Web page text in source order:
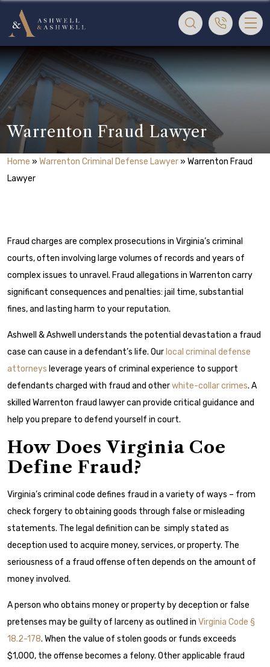
Warrenton Fraud Lawyer
Home » Warrenton Criminal Defense Lawyer » Warrenton Fraud
Lawyer
Fraud charges are complex prosecutions in Virginia’s criminal
courts, often involving large volumes of records and years of
complex issues to unravel. Fraud allegations in Warrenton carry
significant consequences and penalties: jail time, substantial
fines, and lasting harm to your reputation.
Ashwell & Ashwell understands the potential devastation a fraud
case can cause in a defendant’s life. Our local criminal defense
attorneys leverage years of criminal experience to support
defendants charged with fraud and otherwhite-collar crimes. A
skilled Warrenton fraud lawyer can provide critical guidance and
help you prepare to defend yourself in court.
How Does Virginia Coe
Define Fraud?
Virginia’s criminal code defines fraud in a variety of ways – from
check forgery to obtaining goods through false or misleading
statements. The legal definition can be simply stated as
deception used to acquire money, services, or property. The
seriousness of a fraud offense often depends on the amount of
money involved.
A person who obtains money or property by deception or false
pretenses may be guilty of larceny as outlined in Virginia Code §
18.2-178. When the value of stolen goods or funds exceeds
$1,000, the offense becomes a felony. Other applicable fraud